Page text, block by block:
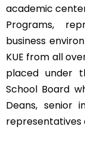
academic
Programs,
business
KUE from all
placed under
School Board
Deans, senior